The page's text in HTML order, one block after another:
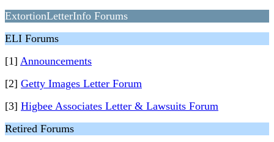
ExtortionLetterInfo Forums
ELI Forums
[1] Announcements
[2] Getty Images Letter Forum
[3] Higbee Associates Letter & Lawsuits Forum
Retired Forums